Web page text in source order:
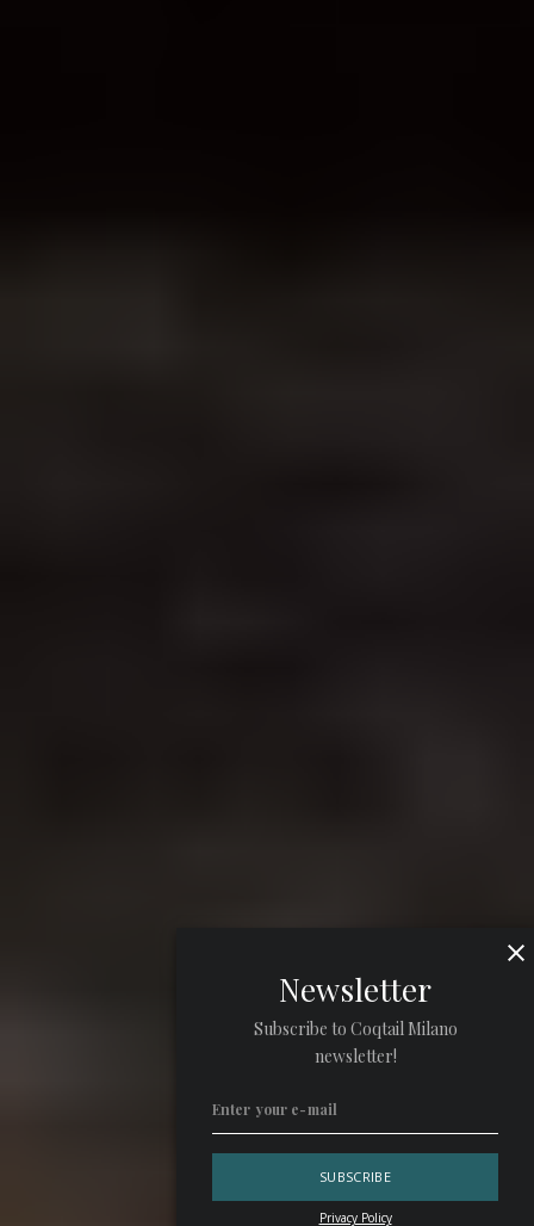
Newsletter
Subscribe to Coqtail Milano
newsletter!
Privacy Policy